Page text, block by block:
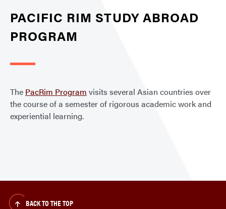
PACIFIC RIM STUDY ABROAD
PROGRAM
The PacRim Program visits several Asian countries over
the course of a semester of rigorous academic work and
experiential learning.
BACK TO THE TOP